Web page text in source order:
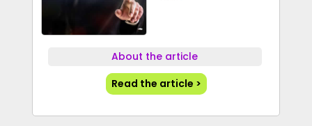
About the article
Read the article >